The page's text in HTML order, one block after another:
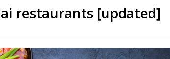
restaurants [updated]